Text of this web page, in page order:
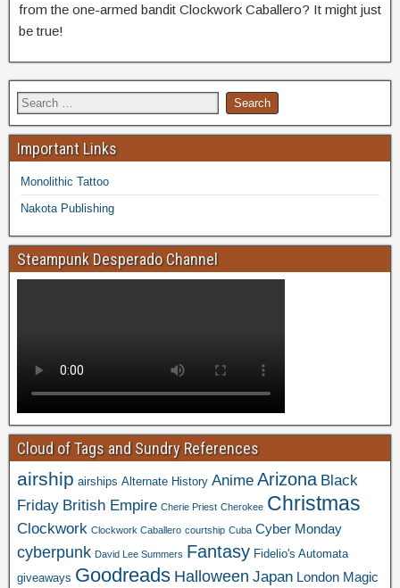
from the one-armed bandit Clockwork Caballero? It might just
be true!
Important Links
Monolithic Tattoo
Nakota Publishing
Steampunk Desperado Channel
Cloud of Tags and Sundry References
airship airships Alternate History Anime Arizona Black
Friday British Empire Cherie Priest Cherokee Christmas
Clockwork Clockwork Caballero courtship Cuba Cyber Monday
cyberpunk David Lee Summers Fantasy Fidelio's Automata
giveaways Goodreads Halloween Japan London Magic